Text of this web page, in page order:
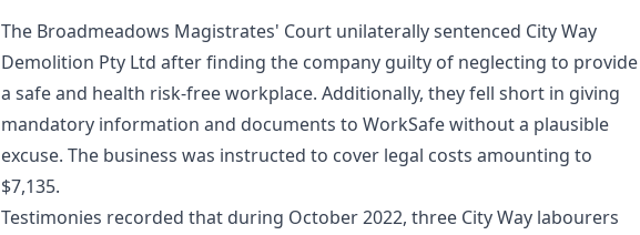
The Broadmeadows Magistrates' Court unilaterally sentenced City Way
Demolition Pty Ltd after finding the company guilty of neglecting to provide
a safe and health risk-free workplace. Additionally, they fell short in giving
mandatory information and documents to WorkSafe without a plausible
excuse. The business was instructed to cover legal costs amounting to
$7,135.
Testimonies recorded that during October 2022, three City Way labourers